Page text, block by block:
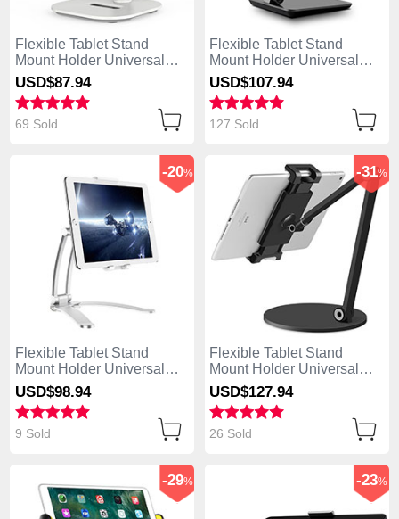
Flexible Tablet Stand
Mount Holder Universal
K07 for Apple iPad Mini 2
White
USD$87.94
69 Sold
Flexible Tablet Stand
Mount Holder Universal
K06 for Apple iPad Mini 2
Black
USD$107.94
127 Sold
Flexible Tablet Stand
Mount Holder Universal
K05 for Apple iPad Mini 2
Silver
-20%
USD$98.94
9 Sold
Flexible Tablet Stand
Mount Holder Universal
K04 for Apple iPad Mini 2
Black
-31%
USD$127.94
26 Sold
-29% -23%